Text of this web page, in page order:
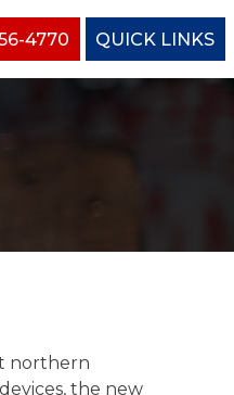
4770 QUICK LINKS
northern
the new